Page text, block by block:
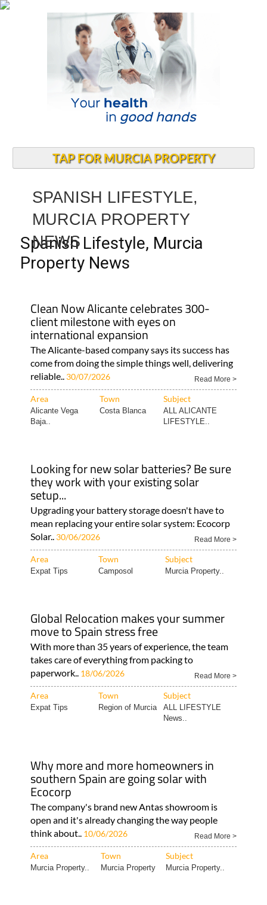
TAP FOR MURCIA PROPERTY
SPANISH LIFESTYLE,
MURCIA PROPERTY
NEWS
Spanish Lifestyle, Murcia
Property News
Clean Now Alicante celebrates 300-
client milestone with eyes on
international expansion
The Alicante-based company says its success has
come from doing the simple things well, delivering
reliable.. 30/07/2026 Read More >
Area Town Subject
Alicante Vega
Baja..
Costa Blanca
ALL ALICANTE
LIFESTYLE..
Looking for new solar batteries? Be sure
they work with your existing solar
setup...
Upgrading your battery storage doesn't have to
mean replacing your entire solar system: Ecocorp
Solar.. 30/06/2026 Read More >
Area Town Subject
Expat Tips Camposol Murcia Property..
Global Relocation makes your summer
move to Spain stress free
With more than 35 years of experience, the team
takes care of everything from packing to
paperwork.. 18/06/2026 Read More >
Area Town Subject
Expat Tips Region of Murcia
ALL LIFESTYLE
News..
Why more and more homeowners in
southern Spain are going solar with
Ecocorp
The company's brand new Antas showroom is
open and it's already changing the way people
think about.. 10/06/2026 Read More >
Area Town Subject
Murcia Property.. Murcia Property Murcia Property..